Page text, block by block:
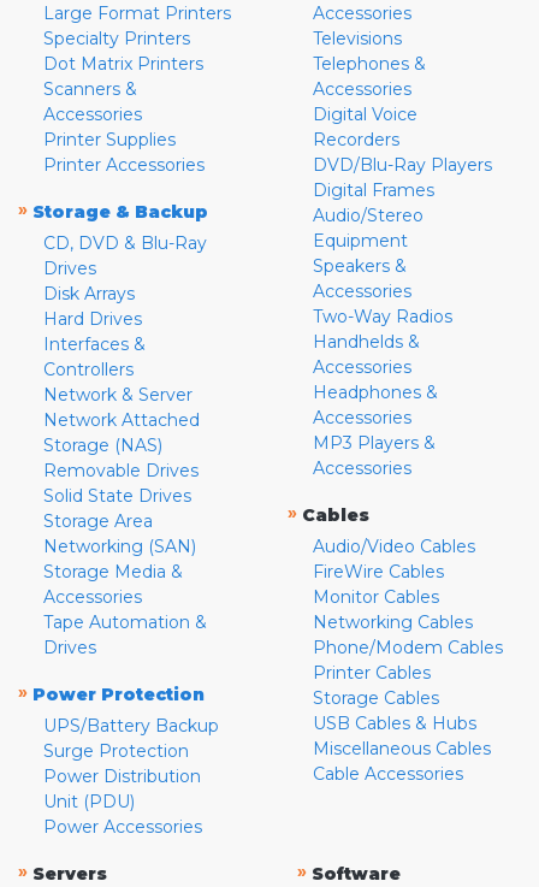
Large Format Printers
Specialty Printers
Dot Matrix Printers
Scanners &
Accessories
Printer Supplies
Printer Accessories
» Storage & Backup
CD, DVD & Blu-Ray
Drives
Disk Arrays
Hard Drives
Interfaces &
Controllers
Network & Server
Network Attached
Storage (NAS)
Removable Drives
Solid State Drives
Storage Area
Networking (SAN)
Storage Media &
Accessories
Tape Automation &
Drives
» Power Protection
UPS/Battery Backup
Surge Protection
Power Distribution
Unit (PDU)
Power Accessories
Accessories
Televisions
Telephones &
Accessories
Digital Voice
Recorders
DVD/Blu-Ray Players
Digital Frames
Audio/Stereo
Equipment
Speakers &
Accessories
Two-Way Radios
Handhelds &
Accessories
Headphones &
Accessories
MP3 Players &
Accessories
» Cables
Audio/Video Cables
FireWire Cables
Monitor Cables
Networking Cables
Phone/Modem Cables
Printer Cables
Storage Cables
USB Cables & Hubs
Miscellaneous Cables
Cable Accessories
» Servers
» Software